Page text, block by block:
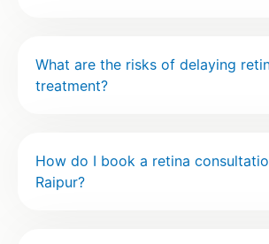
What are the risks of delaying
treatment?
How do I book a retina
Raipur?